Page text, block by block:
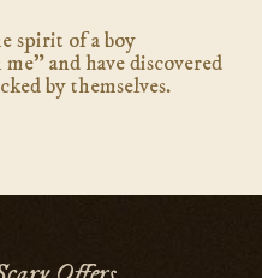
spirit of a boy
and have discovered
by themselves.